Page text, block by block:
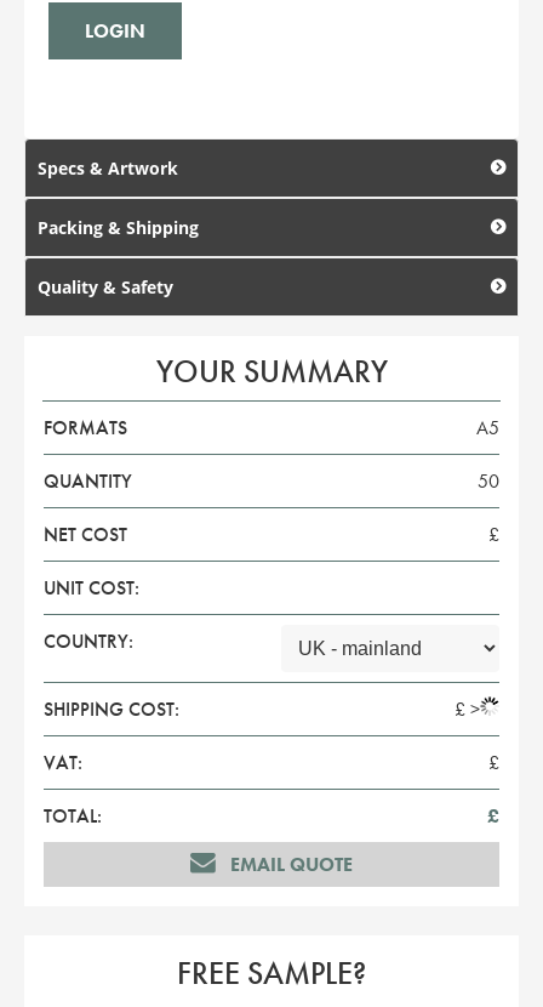
Specs & Artwork
Packing & Shipping
Quality & Safety
YOUR SUMMARY
FORMATS A5
QUANTITY 50
NET COST £
UNIT COST:
COUNTRY:
SHIPPING COST: £>
VAT: £
TOTAL:
£
EMAIL QUOTE
FREE SAMPLE?